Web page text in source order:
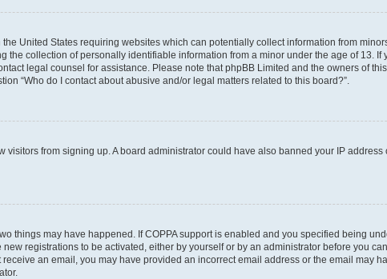
United States requiring websites which can potentially collect information from
collection of personally identifiable information from a minor under the age of 13. If
legal counsel for assistance. Please note that phpBB Limited and the owners of
“Who do I contact about abusive and/or legal matters related to this board?”.
from signing up. A board administrator could have also banned your IP
things may have happened. If COPPA support is enabled and you specified being
registrations to be activated, either by yourself or by an administrator before you
an email, you may have provided an incorrect email address or the email may